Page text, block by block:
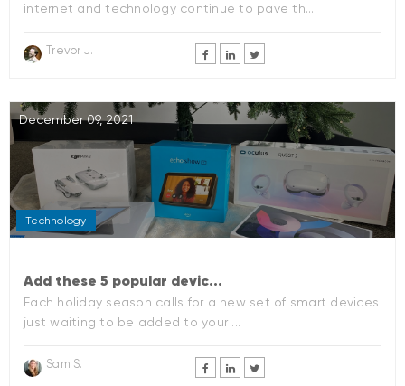
internet and technology continue to pave th...
Trevor J.
December 09, 2021
Technology
Add these 5 popular devic...
Each holiday season calls for a new set of smart devices
just waiting to be added to your ...
Sam S.